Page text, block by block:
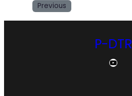
Previous
P-DTR
YouTube